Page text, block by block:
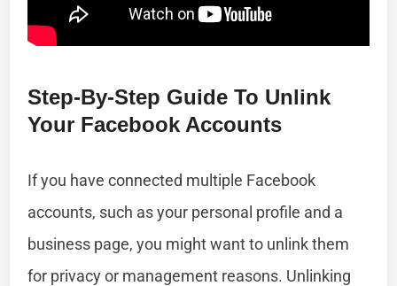
Step-By-Step Guide To Unlink
Your Facebook Accounts
If you have connected multiple Facebook
accounts, such as your personal profile and a
business page, you might want to unlink them
for privacy or management reasons. Unlinking